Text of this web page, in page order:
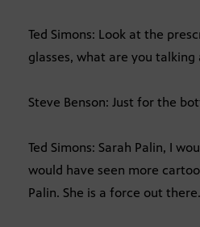
Ted Simons: Look at the
glasses, what are you talking
Steve Benson: Just for the
Ted Simons: Sarah Palin, I
would have seen more
Palin. She is a force out there.